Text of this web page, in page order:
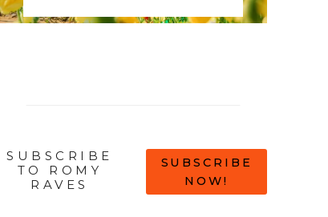
SUBSCRIBE
TO ROMY
RAVES
SUBSCRIBE
NOW!